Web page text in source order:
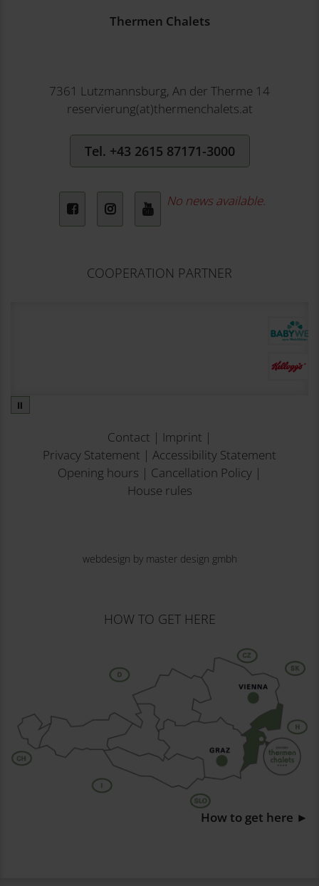
Thermen Chalets
7361 Lutzmannsburg, An der Therme 14
reservierung(at)thermenchalets.at
Tel. +43 2615 87171-3000
No news available.
COOPERATION PARTNER
⏸
Contact | Imprint |
Privacy Statement | Accessibility Statement
Opening hours | Cancellation Policy |
House rules
webdesign by master design gmbh
HOW TO GET HERE
How to get here ►